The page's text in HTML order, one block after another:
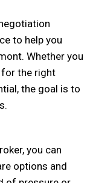
to help you
Whether you
for the right
the goal is to
you can
options and